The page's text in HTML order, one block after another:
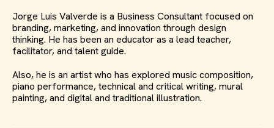
Jorge Luis Valverde is a Business Consultant focused on
branding, marketing, and innovation through design
thinking. He has been an educator as a lead teacher,
facilitator, and talent guide.
Also, he is an artist who has explored music composition,
piano performance, technical and critical writing, mural
painting, and digital and traditional illustration.